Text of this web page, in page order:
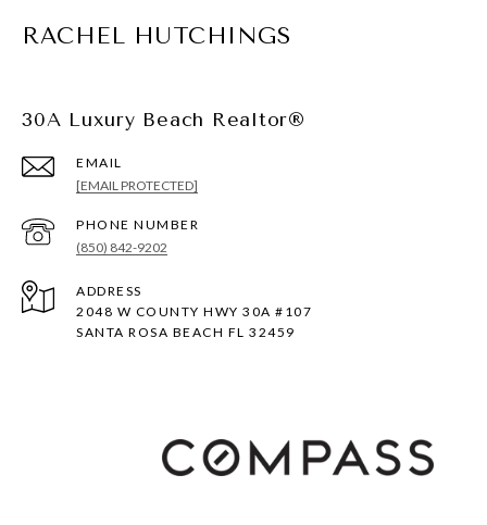
RACHEL HUTCHINGS
30A Luxury Beach Realtor®
EMAIL
[EMAIL PROTECTED]
PHONE NUMBER
(850) 842-9202
ADDRESS
2048 W COUNTY HWY 30A #107
SANTA ROSA BEACH FL 32459